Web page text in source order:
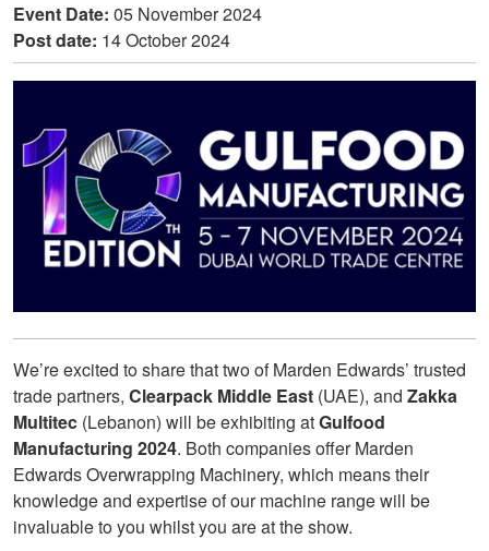
Event Date: 05 November 2024
Post date: 14 October 2024
We’re excited to share that two of Marden Edwards’ trusted
trade partners, Clearpack Middle East (UAE), and Zakka
Multitec (Lebanon) will be exhibiting atGulfood
Manufacturing 2024. Both companies offer Marden
Edwards Overwrapping Machinery, which means their
knowledge and expertise of our machine range will be
invaluable to you whilst you are at the show.